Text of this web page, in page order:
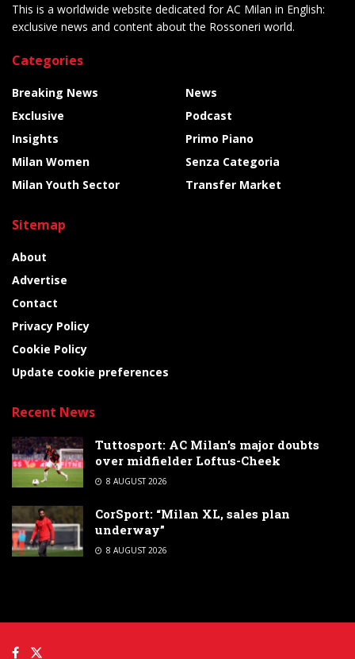
This is a worldwide website dedicated for AC Milan in English:
exclusive news and content about the Rossoneri world.
Categories
Breaking News
Exclusive
Insights
Milan Women
Milan Youth Sector
News
Podcast
Primo Piano
Senza Categoria
Transfer Market
Sitemap
About
Advertise
Contact
Privacy Policy
Cookie Policy
Update cookie preferences
Recent News
Tuttosport: AC Milan’s major doubts
over midfielder Loftus-Cheek
8 AUGUST 2026
CorSport: “Milan XL, sales plan
underway”
8 AUGUST 2026